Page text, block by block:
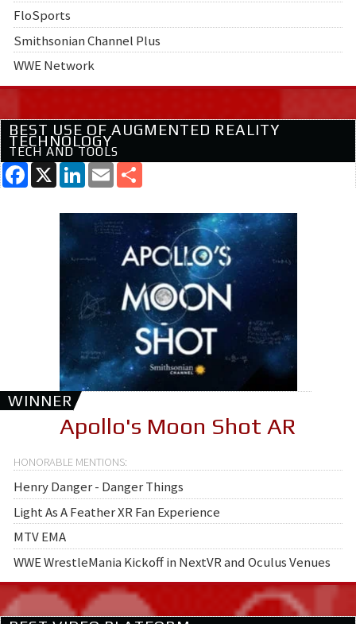
FloSports
Smithsonian Channel Plus
WWE Network
BEST USE OF AUGMENTED REALITY
TECHNOLOGY
TECH AND TOOLS
Facebook
X LinkedIn
EmailShare
WINNER
Apollo's Moon Shot AR
Henry Danger - Danger Things
Light As A Feather XR Fan Experience
MTV EMA
WWE WrestleMania Kickoff in NextVR and Oculus Venues